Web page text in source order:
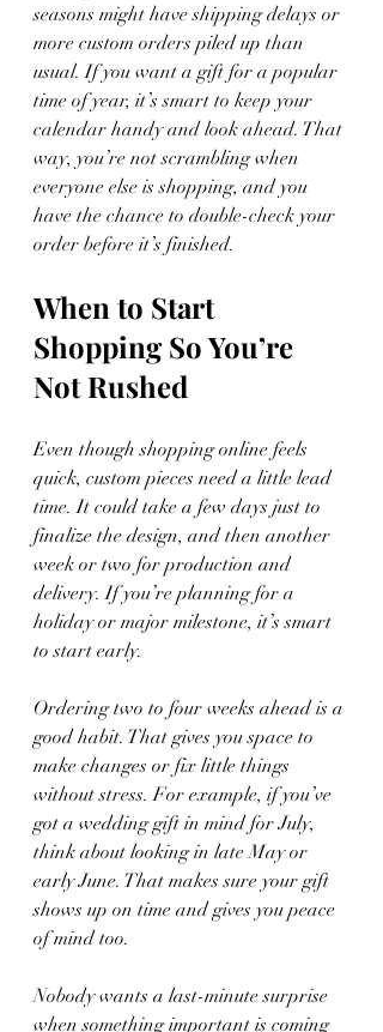
seasons might have shipping delays or
more custom orders piled up than
usual. If you want a gift for a popular
time of year, it’s smart to keep your
calendar handy and look ahead. That
way, you’re not scrambling when
everyone else is shopping, and you
have the chance to double-check your
order before it’s finished.
When to Start
Shopping So You’re
Not Rushed
Even though shopping online feels
quick, custom pieces need a little lead
time. It could take a few days just to
finalize the design, and then another
week or two for production and
delivery. If you’re planning for a
holiday or major milestone, it’s smart
to start early.
Ordering two to four weeks ahead is a
good habit. That gives you space to
make changes or fix little things
without stress. For example, if you’ve
got a wedding gift in mind for July,
think about looking in late May or
early June. That makes sure your gift
shows up on time and gives you peace
of mind too.
Nobody wants a last-minute surprise
when something important is coming